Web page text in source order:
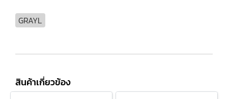
GRAYL
สินค้าเกี่ยวข้อง